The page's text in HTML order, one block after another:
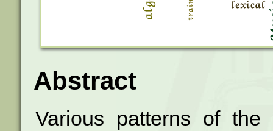
Abstract
Various patterns of the